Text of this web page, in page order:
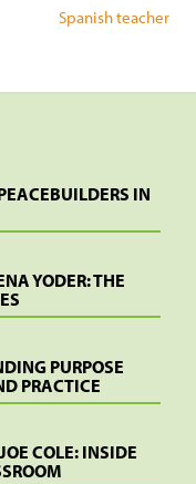
Spanish teacher
IN
YODER: THE
PURPOSE
PRACTICE
COLE: INSIDE